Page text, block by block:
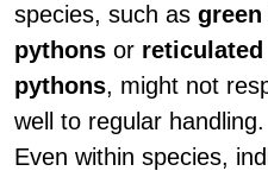
species, such as green
pythons or reticulated
pythons, might not
well to regular handling.
Even within species,